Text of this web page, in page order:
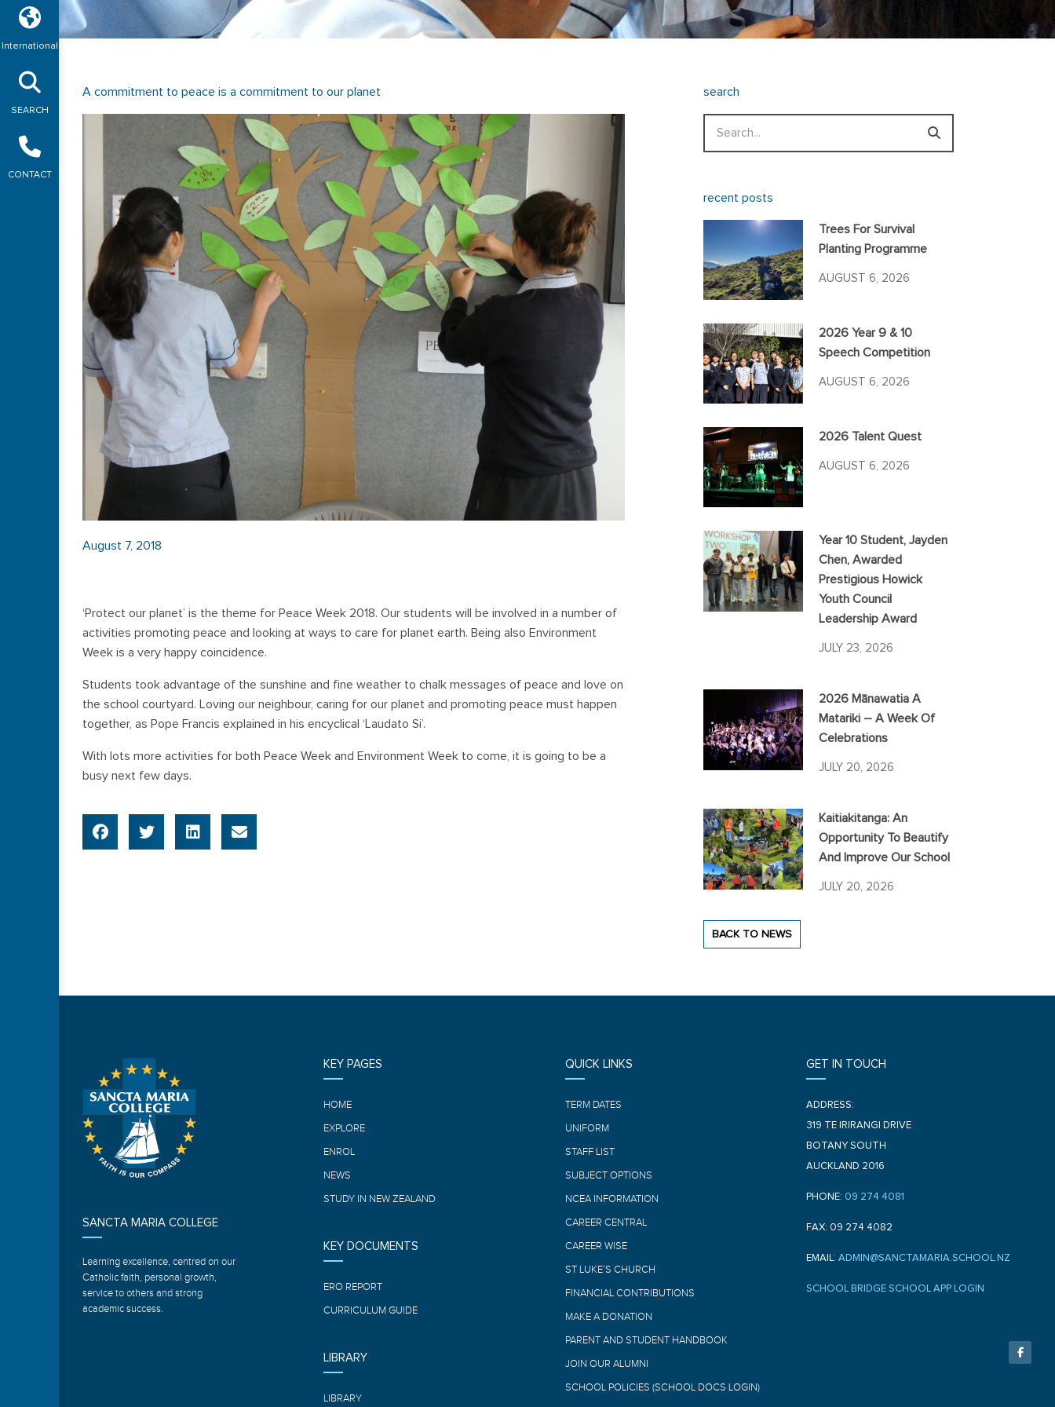
International
SEARCH
CONTACT
A commitment to peace is a commitment to our planet
August 7, 2018
‘Protect our planet’ is the theme for Peace Week 2018. Our students will be involved in a number of
activities promoting peace and looking at ways to care for planet earth. Being also Environment
Week is a very happy coincidence.
Students took advantage of the sunshine and fine weather to chalk messages of peace and love on
the school courtyard. Loving our neighbour, caring for our planet and promoting peace must happen
together, as Pope Francis explained in his encyclical ‘Laudato Si’.
With lots more activities for both Peace Week and Environment Week to come, it is going to be a
busy next few days.
search
recent posts
Trees For Survival
Planting Programme
AUGUST 6, 2026
2026 Year 9 & 10
Speech Competition
AUGUST 6, 2026
2026 Talent Quest
AUGUST 6, 2026
Year 10 Student, Jayden
Chen, Awarded
Prestigious Howick
Youth Council
Leadership Award
JULY 23, 2026
2026 Mānawatia A
Matariki – A Week Of
Celebrations
JULY 20, 2026
Kaitiakitanga: An
Opportunity To Beautify
And Improve Our School
JULY 20, 2026
BACK TO NEWS
SANCTA MARIA COLLEGE
Learning excellence, centred on our
Catholic faith, personal growth,
service to others and strong
academic success.
KEY PAGES
HOME
EXPLORE
ENROL
NEWS
STUDY IN NEW ZEALAND
KEY DOCUMENTS
ERO REPORT
CURRICULUM GUIDE
LIBRARY
LIBRARY
QUICK LINKS
TERM DATES
UNIFORM
STAFF LIST
SUBJECT OPTIONS
NCEA INFORMATION
CAREER CENTRAL
CAREER WISE
ST LUKE’S CHURCH
FINANCIAL CONTRIBUTIONS
MAKE A DONATION
PARENT AND STUDENT HANDBOOK
JOIN OUR ALUMNI
SCHOOL POLICIES (SCHOOL DOCS LOGIN)
GET IN TOUCH
ADDRESS:
319 TE IRIRANGI DRIVE
BOTANY SOUTH
AUCKLAND 2016
PHONE: 09 274 4081
FAX: 09 274 4082
EMAIL: ADMIN@SANCTAMARIA.SCHOOL.NZ
SCHOOL BRIDGE SCHOOL APP LOGIN
a
c
e